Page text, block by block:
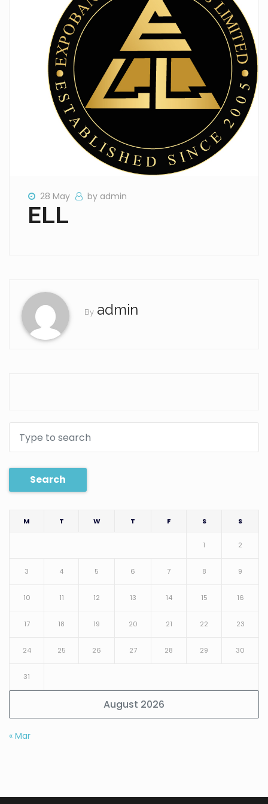
28 May by admin
ELL
By admin
Search
August 2026
M T W T F S S
1 2
3 4 5 6 7 8 9
10 11 12 13 14 15 16
17 18 19 20 21 22 23
24 25 26 27 28 29 30
31
« Mar